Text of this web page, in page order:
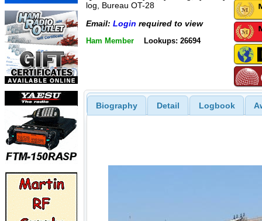
log, Bureau OT-28
Email: Login required to view
Ham Member Lookups: 26694
Biography Detail Logbook